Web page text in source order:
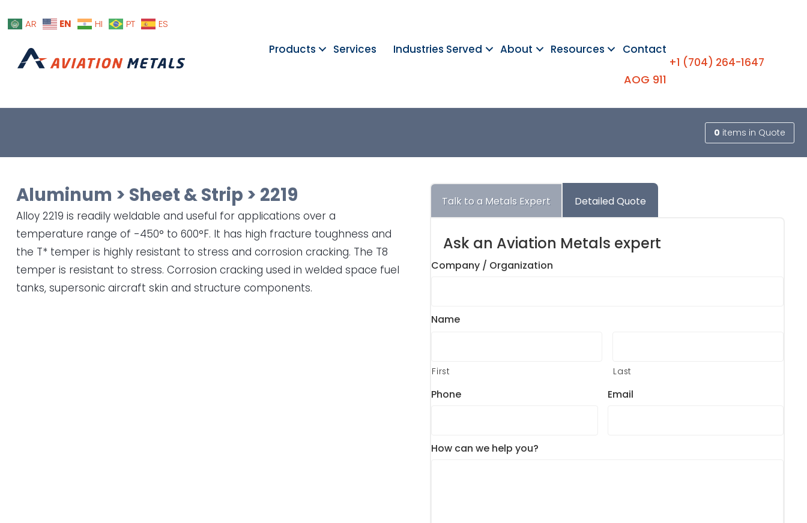
AR EN HI PT ES
Products Services Industries Served About Resources Contact
AOG 911
+1 (704) 264-1647
0 items in Quote
Aluminum > Sheet & Strip > 2219
Alloy 2219 is readily weldable and useful for applications over a
temperature range of -450° to 600°F. It has high fracture toughness and
the T* temper is highly resistant to stress and corrosion cracking. The T8
temper is resistant to stress. Corrosion cracking used in welded space fuel
tanks, supersonic aircraft skin and structure components.
Talk to a Metals Expert Detailed Quote
Ask an Aviation Metals expert
Company / Organization
Name
First Last
Phone Email
How can we help you?